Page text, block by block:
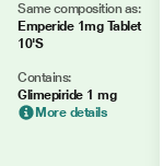
Same composition as:
Emperide 1mg Tablet
10'S
Contains:
Glimepiride 1 mg
More details